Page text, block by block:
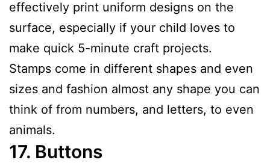
effectively print uniform designs on the
surface, especially if your child loves to
make quick 5-minute craft projects.
Stamps come in different shapes and even
sizes and fashion almost any shape you can
think of from numbers, and letters, to even
animals.
17. Buttons